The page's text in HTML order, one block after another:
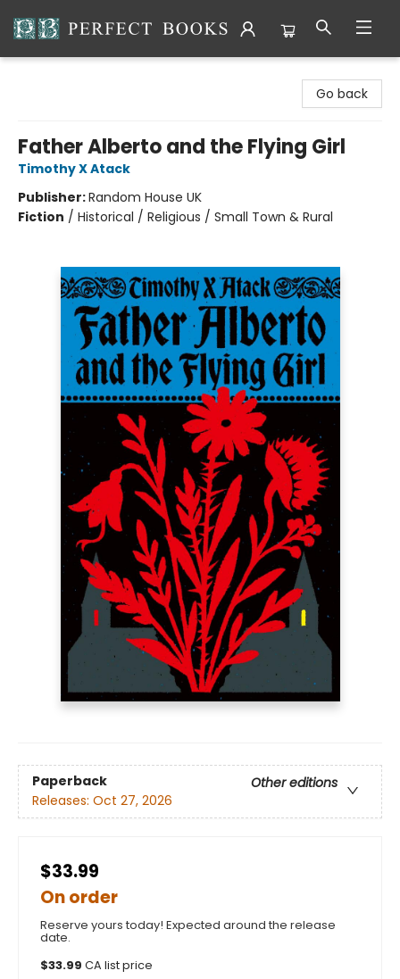
Go back
Father Alberto and the Flying Girl
Timothy X Atack
Publisher:Random House UK
Fiction / Historical / Religious / Small Town & Rural
Paperback
Other editions
Releases: Oct 27, 2026
$33.99
On order
Reserve yours today! Expected around the release
date.
$33.99 CA list price